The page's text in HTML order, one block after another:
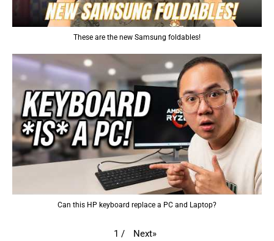
These are the new Samsung foldables!
Can this HP keyboard replace a PC and Laptop?
1 / Next»